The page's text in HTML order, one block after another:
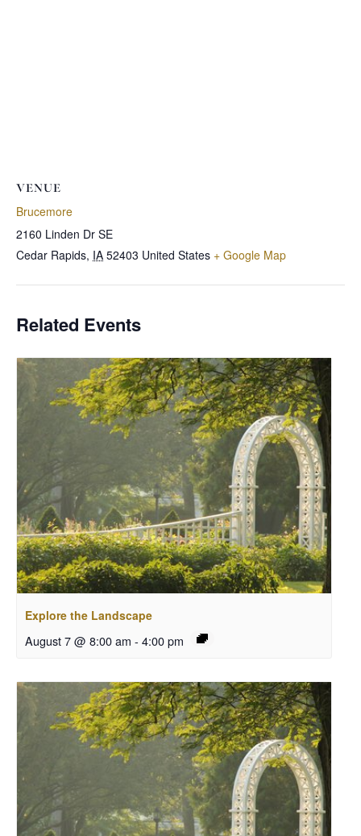
VENUE
Brucemore
2160 Linden Dr SE
Cedar Rapids, IA 52403 United States + Google Map
Related Events
Explore the Landscape
August 7 @ 8:00 am - 4:00 pm